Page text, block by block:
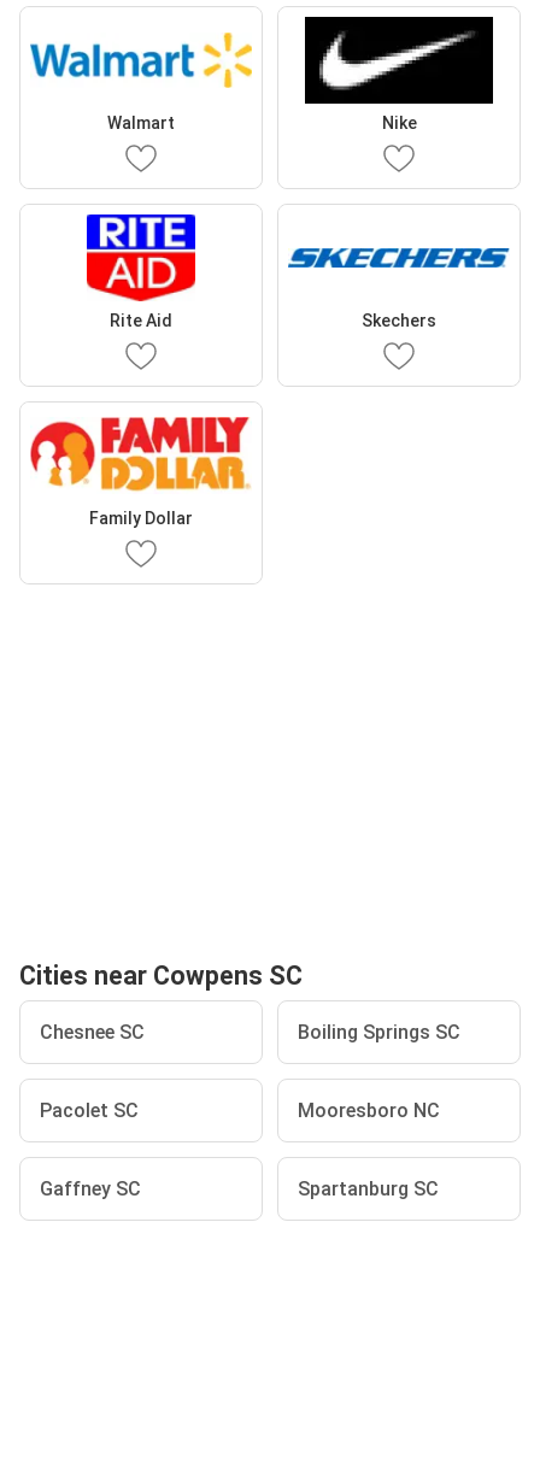
Walmart Nike
Rite Aid Skechers
Family Dollar
Cities near Cowpens SC
Chesnee SC Boiling Springs SC
Pacolet SC Mooresboro NC
Gaffney SC Spartanburg SC